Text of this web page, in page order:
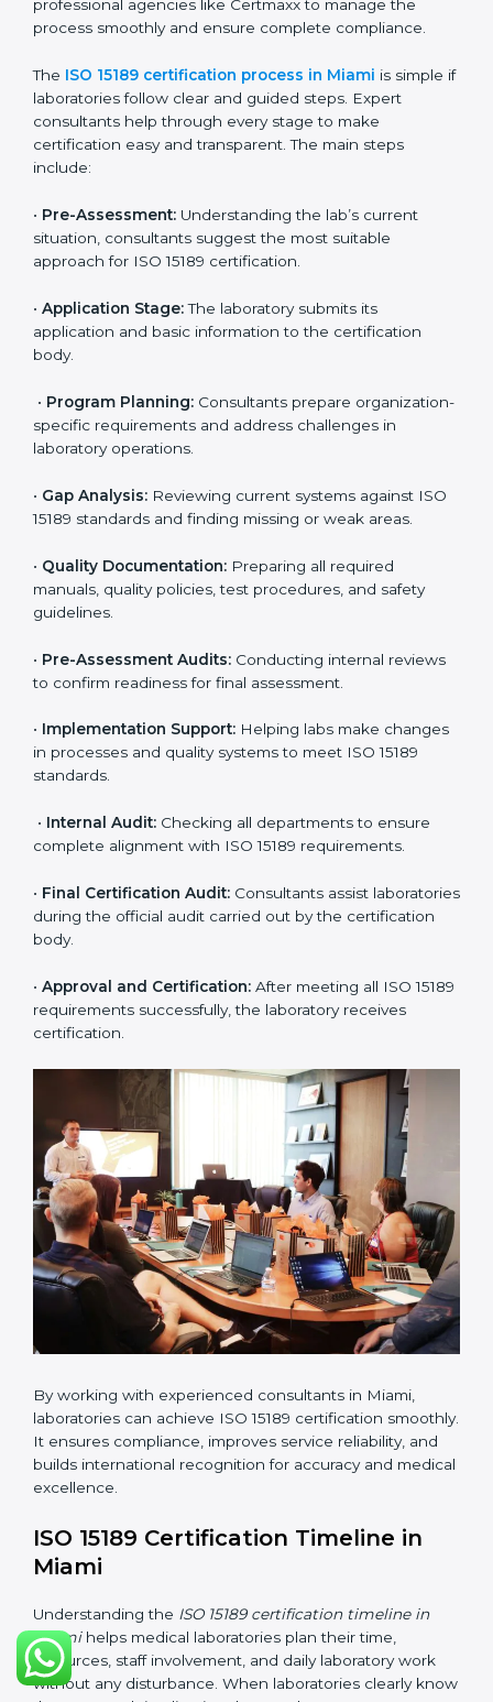
• Monitoring processes regularly to ensure full
Maintaining ISO 15189 compliance helps laboratories
reduce regulatory and operational risks while keeping
their services reliable, efficient, and globally
competitive.
ISO 15189 Certification Process in
Miami
in healthcare, ISO 15189 certification bodies in Miami
provide full certification support to medical
laboratories. Hospitals, clinics, and diagnostic centers
manage the process smoothly and ensure complete
compliance.
if laboratories follow clear and guided steps. Expert
consultants help through every stage to make
include:
•Pre-Assessment:
approach for ISO 15189 certification.
application and basic information to the certification
body.
organization-specific requirements and address
challenges in laboratory operations.
• Gap Analysis:Reviewing current systems against
ISO 15189 standards and finding missing or weak
areas.
• Quality Documentation:Preparing all required
manuals, quality policies, test procedures, and safety
guidelines.
Pre-Assessment Audits:
Conducting internal
reviews to confirm readiness for final assessment.
Implementation Support:
Helping labs make
changes in processes and quality systems to meet
ISO 15189 standards.
•Internal Audit:Checking all departments to ensure
complete alignment with ISO 15189 requirements.
Final Certification Audit:Consultants assist
laboratories during the official audit carried out by the
•Approval and Certification: After meeting all ISO
15189 requirements successfully, the laboratory
receives certification.